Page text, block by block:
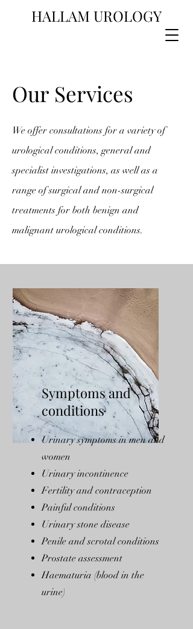
HALLAM UROLOGY
Our Services
We offer consultations for a variety of
urological conditions, general and
specialist investigations, as well as a
range of surgical and non-surgical
treatments for both benign and
malignant urological conditions.
Symptoms and
conditions
Urinary symptoms in men and
women
Urinary incontinence
Fertility and contraception
Painful conditions
Urinary stone disease
Penile and scrotal conditions
Prostate assessment
Haematuria (blood in the
urine)